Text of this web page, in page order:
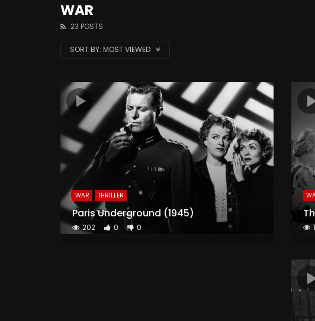
WAR
23 POSTS
SORT BY: MOST VIEWED
WAR THRILLER
Paris Underground (1945)
202 0 0